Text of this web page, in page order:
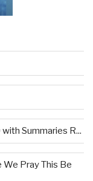
Summaries R...
Pray This Be